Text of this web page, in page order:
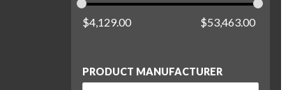
$4,129.00 $53,463.00
PRODUCT MANUFACTURER